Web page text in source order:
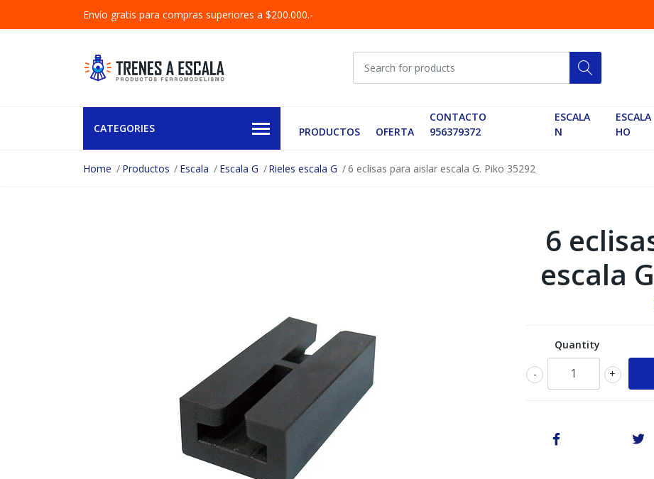
Envío gratis para compras superiores a $200.000.-
CATEGORIES PRODUCTOS OFERTA
CONTACTO
956379372
ESCALA
N
ESCALA
HO
Home Productos Escala Escala G Rieles escala G 6 eclisas para aislar escala G. Piko 35292
6
escala
Quantity
+
-